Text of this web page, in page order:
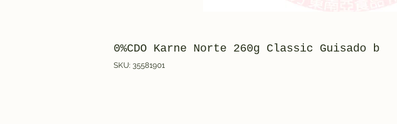
0%CDO Karne Norte 260g Classic Guisado b
SKU: 35581901